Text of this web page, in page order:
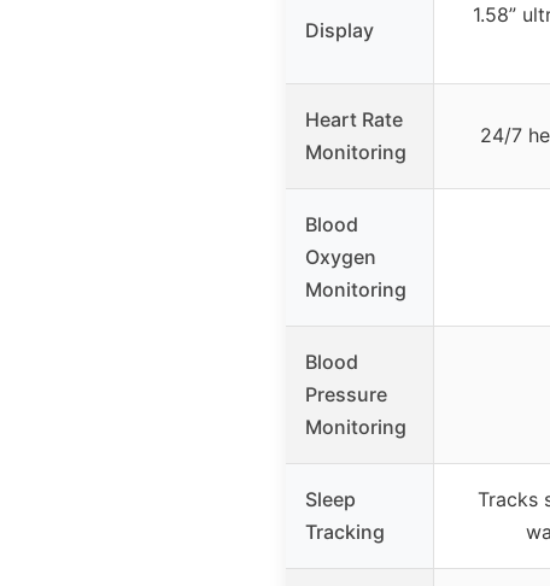
Display
1.58”
Heart Rate
Monitoring
24/7
Blood
Oxygen
Monitoring
Blood
Pressure
Monitoring
Sleep
Tracking
Tracks